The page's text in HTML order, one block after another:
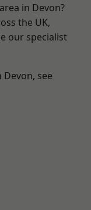
in Devon?
the UK,
our specialist
see